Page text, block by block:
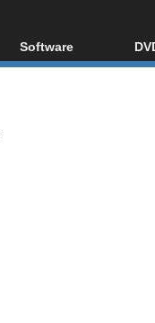
Software
All software